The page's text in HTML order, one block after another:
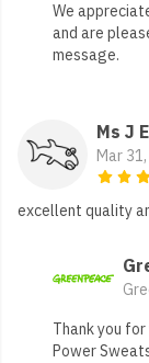
We
and are
message.
Ms J
Mar
excellent quality
Thank you
Power